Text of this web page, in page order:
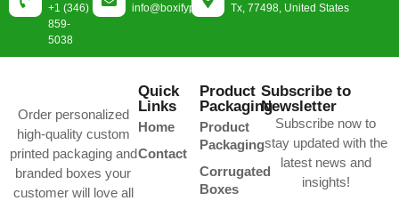
+1 (346)
859-
5038
info@boxifypackaging.comTx, 77498, United States
Order personalized
high-quality custom
printed packaging and
branded boxes your
customer will love all
Quick
Links
Home
Contact
Product
Packaging
Product
Packaging
Corrugated
Boxes
Subscribe to
Newsletter
Subscribe now to
stay updated with the
latest news and
insights!